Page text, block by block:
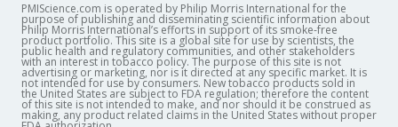
PMIScience.com is operated by Philip Morris International for the
purpose of publishing and disseminating scientific information about
Philip Morris International’s efforts in support of its smoke-free
product portfolio. This site is a global site for use by scientists, the
public health and regulatory communities, and other stakeholders
with an interest in tobacco policy. The purpose of this site is not
advertising or marketing, nor is it directed at any specific market. It is
not intended for use by consumers. New tobacco products sold in
the United States are subject to FDA regulation; therefore the content
of this site is not intended to make, and nor should it be construed as
making, any product related claims in the United States without proper